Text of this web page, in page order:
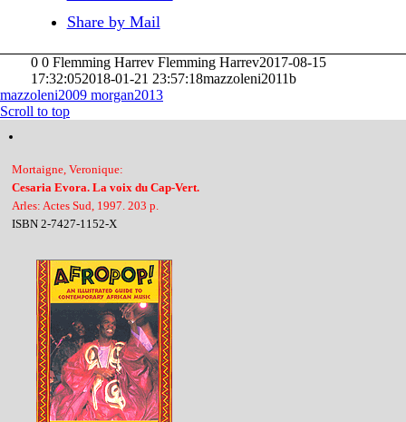
Share by Mail
0 0 Flemming Harrev Flemming Harrev2017-08-15
17:32:052018-01-21 23:57:18mazzoleni2011b
mazzoleni2009 morgan2013
Scroll to top
Mortaigne, Veronique:
Cesaria Evora. La voix du Cap-Vert.
Arles: Actes Sud, 1997. 203 p.
ISBN 2-7427-1152-X